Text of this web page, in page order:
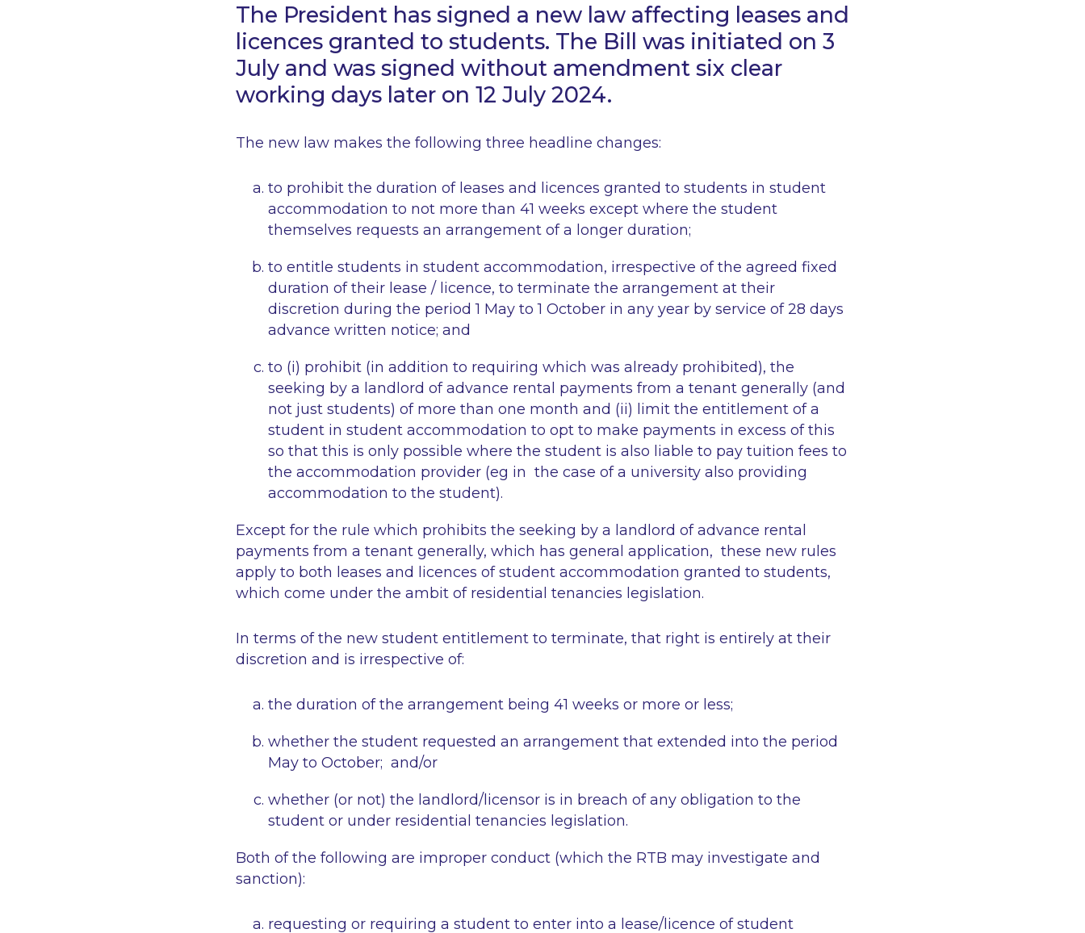
The President has signed a new law affecting leases and
licences granted to students. The Bill was initiated on 3
July and was signed without amendment six clear
working days later on 12 July 2024.
The new law makes the following three headline changes:
to prohibit the duration of leases and licences granted to students in student
accommodation to not more than 41 weeks except where the student
themselves requests an arrangement of a longer duration;
to entitle students in student accommodation, irrespective of the agreed fixed
duration of their lease / licence, to terminate the arrangement at their
discretion during the period 1 May to 1 October in any year by service of 28 days
advance written notice; and
to (i) prohibit (in addition to requiring which was already prohibited), the
seeking by a landlord of advance rental payments from a tenant generally (and
not just students) of more than one month and (ii) limit the entitlement of a
student in student accommodation to opt to make payments in excess of this
so that this is only possible where the student is also liable to pay tuition fees to
the accommodation provider (eg in the case of a university also providing
accommodation to the student).
Except for the rule which prohibits the seeking by a landlord of advance rental
payments from a tenant generally, which has general application, these new rules
apply to both leases and licences of student accommodation granted to students,
which come under the ambit of residential tenancies legislation.
In terms of the new student entitlement to terminate, that right is entirely at their
discretion and is irrespective of:
the duration of the arrangement being 41 weeks or more or less;
whether the student requested an arrangement that extended into the period
May to October; and/or
whether (or not) the landlord/licensor is in breach of any obligation to the
student or under residential tenancies legislation.
Both of the following are improper conduct (which the RTB may investigate and
sanction):
requesting or requiring a student to enter into a lease/licence of student